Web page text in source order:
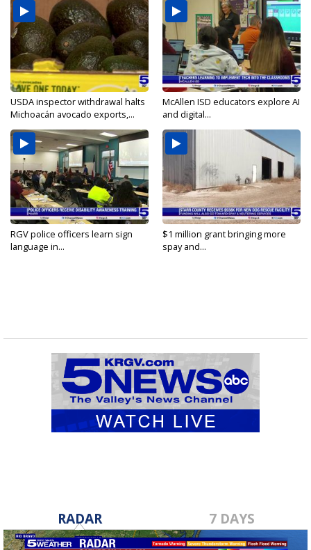
USDA inspector withdrawal halts
Michoacán avocado exports,...
McAllen ISD educators explore AI
and digital...
RGV police officers learn sign
language in...
$1 million grant bringing more
spay and...
RADAR 7 DAYS